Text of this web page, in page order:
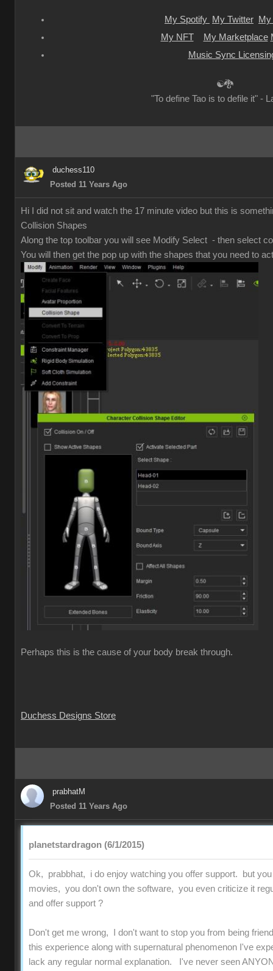
My Spotify My Twitter
My
My NFT
My Marketplace
Music Sync
☯🐉
"To define Tao is to defile it" -
duchess110
Posted 11 Years Ago
Hi I did not sit and watch the 17 minute video but this is
Collision Shapes
Along the top toolbar you will see Modify Select - then select
You will then get the pop up with the shapes that you need to
Perhaps this is the cause of your body break through.
Duchess Designs Store
prabhatM
Posted 11 Years Ago
planetstardragon (6/1/2015)
Ok, prabbhat, i do enjoy watching you offer support. but
movies, you don't own the software, you even criticize it
and offer support ?
Don't get me wrong, I don't want to stop you from being
this experience along with supernatural phenomenon I've
lack any regular normal explanation. I've never seen